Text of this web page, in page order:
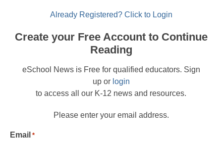
Already Registered? Click to Login
Create your Free Account to Continue
Reading
eSchool News is Free for qualified educators. Sign
up or login
to access all our K-12 news and resources.
Please enter your email address.
Email *